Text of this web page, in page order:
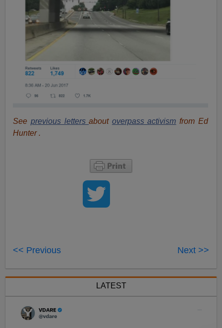
See previous lettersabout overpass activism from Ed
Hunter .
<< Previous Next >>
LATEST